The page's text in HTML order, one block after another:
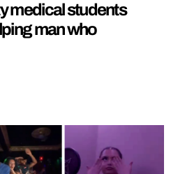
medical students
man who